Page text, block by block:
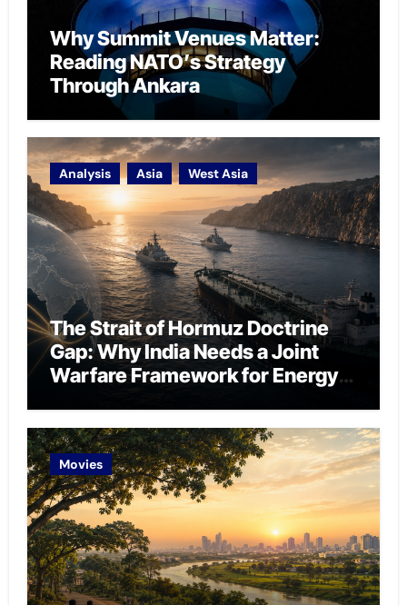
Why Summit Venues Matter:
Reading NATO’s Strategy
Through Ankara
Analysis Asia West Asia
The Strait of Hormuz Doctrine
Gap: Why India Needs a Joint
Warfare Framework for Energy
Movies